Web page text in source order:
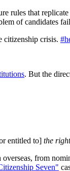
rules that replicate
of candidates
citizenship crisis.
. But the
entitled to] the
from
Seven"